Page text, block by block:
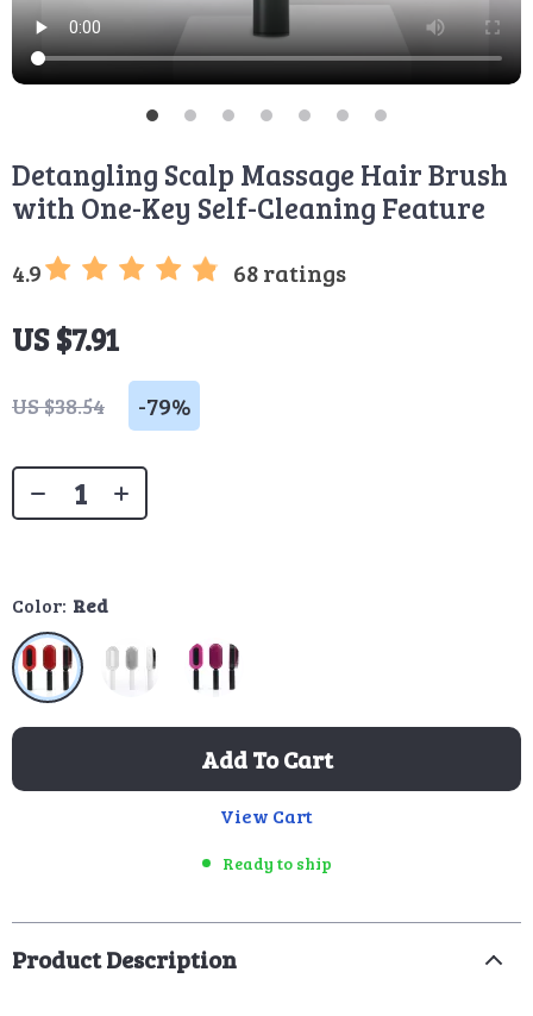
Detangling Scalp Massage Hair Brush
with One-Key Self-Cleaning Feature
4.9 68 ratings
US $7.91
US $38.54 -79%
Color: Red
Add To Cart
View Cart
Ready to ship
Product Description